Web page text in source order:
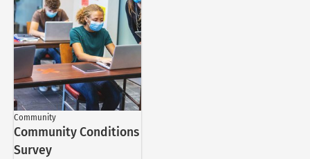
Community
Community Conditions
Survey